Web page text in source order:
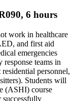
6 hours
work in healthcare
and first aid
emergencies
response teams in
personnel,
Students will
(ASHI) course
successfully